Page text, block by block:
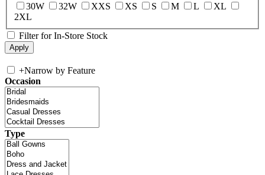
30W
32W XXS XS S M L
XL
2XL
Filter for In-Store Stock
+Narrow by Feature
Occasion
Type